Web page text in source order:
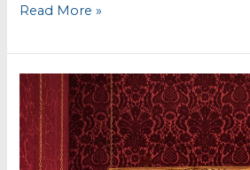
Powerscourt
Read More »